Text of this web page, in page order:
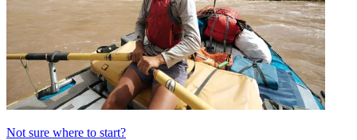
Not sure where to start?